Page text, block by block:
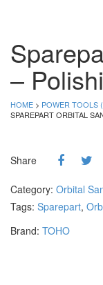
–
HOME > POWER TOOLS
SPAREPART ORBITAL
Share
Category: Orbital
Tags: Sparepart,
Brand: TOHO